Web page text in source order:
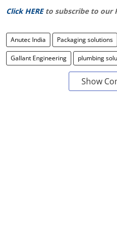
Click HERE to subscribe to our
Anutec India Packaging solutions
Gallant Engineering plumbing
Show